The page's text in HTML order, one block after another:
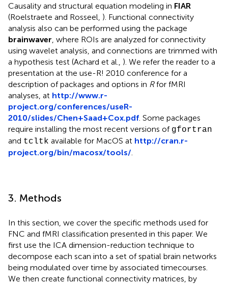
Causality and structural equation modeling in FIAR
(Roelstraete and Rosseel, ). Functional connectivity
analysis also can be performed using the package
brainwaver , where ROIs are analyzed for connectivity
using wavelet analysis, and connections are trimmed with
a hypothesis test (Achard et al., ). We refer the reader to a
presentation at the use-R! 2010 conference for a
description of packages and options in Rfor fMRI
analyses, at http://www.r-
project.org/conferences/useR-
2010/slides/Chen+Saad+Cox.pdf . Some packages
require installing the most recent versions of gfortran
and tcltk available for MacOS at http://cran.r-
project.org/bin/macosx/tools/
3. Methods
In this section, we cover the specific methods used for
FNC and fMRI classification presented in this paper. We
first use the ICA dimension-reduction technique to
decompose each scan into a set of spatial brain networks
being modulated over time by associated timecourses.
We then create functional connectivity matrices, by